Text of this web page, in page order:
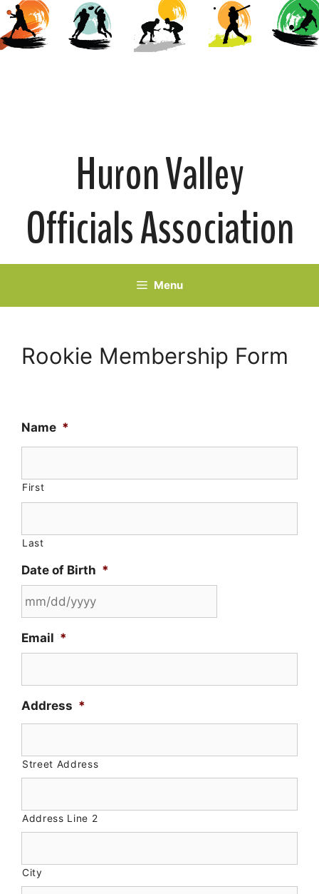
Skip
content
Huron Valley
Officials Association
Menu
Rookie Membership Form
Name *
First
Last
Date of Birth *
slash
YYYY
Email *
Address *
Street Address
Address Line 2
City